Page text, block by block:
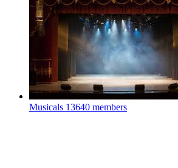
Musicals 13640 members